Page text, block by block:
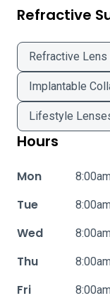
Refractive
Refractive Lens
Implantable
Lifestyle
Hours
Mon
Tue
Wed
Thu
Fri